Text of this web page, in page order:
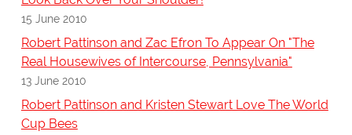
15 June 2010
Robert Pattinson and Zac Efron To Appear On "The
Real Housewives of Intercourse, Pennsylvania"
13 June 2010
Robert Pattinson and Kristen Stewart Love The World
Cup Bees